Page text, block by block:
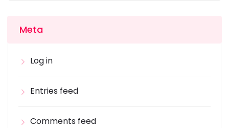
Meta
Log in
Entries feed
Comments feed